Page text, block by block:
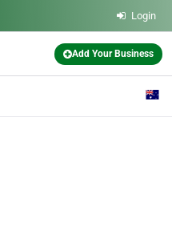
Login
Add Your Business